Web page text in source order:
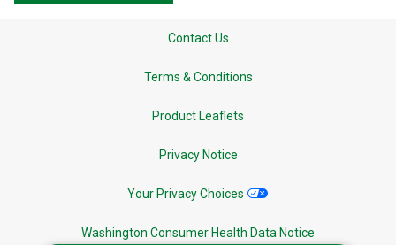
Contact Us
Terms & Conditions
Product Leaflets
Privacy Notice
Your Privacy Choices
Washington Consumer Health Data Notice